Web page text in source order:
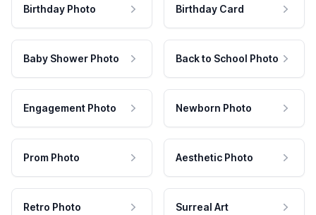
Birthday Photo Birthday Card
Baby Shower Photo Back to School Photo
Engagement Photo Newborn Photo
Prom Photo Aesthetic Photo
Retro Photo Surreal Art